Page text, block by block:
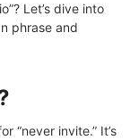
Let’s dive into
phrase and
“never invite.” It’s